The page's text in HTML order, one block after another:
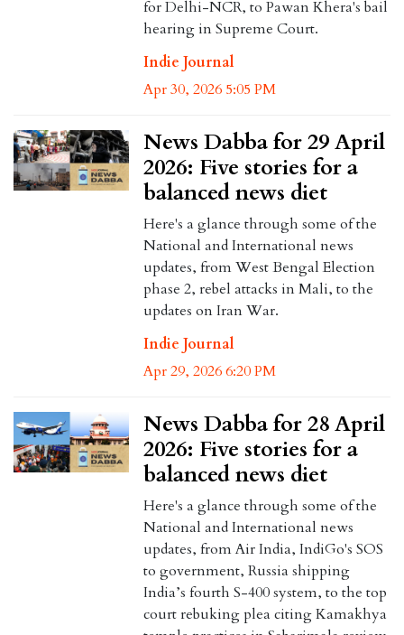
for Delhi-NCR, to Pawan Khera's bail
hearing in Supreme Court.
Indie Journal
Apr 30, 2026 5:05 PM
News Dabba for 29 April
2026: Five stories for a
balanced news diet
Here's a glance through some of the
National and International news
updates, from West Bengal Election
phase 2, rebel attacks in Mali, to the
updates on Iran War.
Indie Journal
Apr 29, 2026 6:20 PM
News Dabba for 28 April
2026: Five stories for a
balanced news diet
Here's a glance through some of the
National and International news
updates, from Air India, IndiGo's SOS
to government, Russia shipping
India’s fourth S-400 system, to the top
court rebuking plea citing Kamakhya